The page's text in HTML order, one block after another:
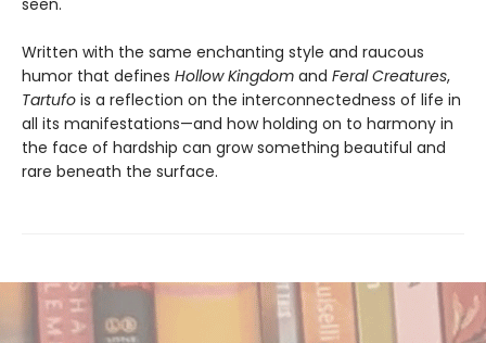
Written with the same enchanting style and raucous
humor that defines Hollow Kingdom and Feral Creatures,
Tartufo is a reflection on the interconnectedness of life in
all its manifestations—and how holding on to harmony in
the face of hardship can grow something beautiful and
rare beneath the surface.